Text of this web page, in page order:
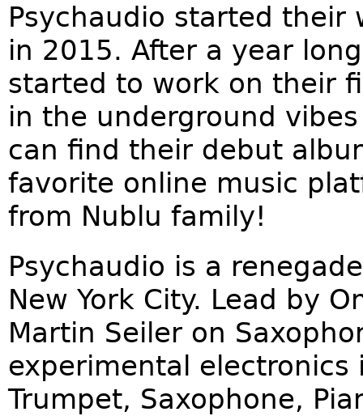
Psychaudio started their
in 2015. After a year
started to work on their
in the underground vibes
can find their debut
favorite online music
from Nublu family!
Psychaudio is a
New York City. Lead by
Martin Seiler on
experimental
Trumpet, Saxophone,